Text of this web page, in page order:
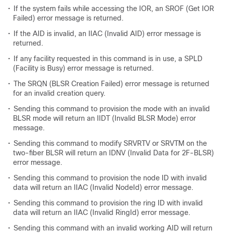
•
If the system fails while accessing the IOR, an SROF (Get IOR
Failed) error message is returned.
•
If the AID is invalid, an IIAC (Invalid AID) error message is
returned.
•
If any facility requested in this command is in use, a SPLD
(Facility is Busy) error message is returned.
• The SRQN (BLSR Creation Failed) error message is returned
for an invalid creation query.
• Sending this command to provision the mode with an invalid
BLSR mode will return an IIDT (Invalid BLSR Mode) error
message.
• Sending this command to modify SRVRTV or SRVTM on the
two-fiber BLSR will return an IDNV (Invalid Data for 2F-BLSR)
error message.
• Sending this command to provision the node ID with invalid
data will return an IIAC (Invalid NodeId) error message.
• Sending this command to provision the ring ID with invalid
data will return an IIAC (Invalid RingId) error message.
• Sending this command with an invalid working AID will return